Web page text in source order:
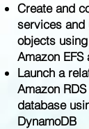
Create and
services and
objects
Amazon EFS
Launch a
Amazon
database
DynamoDB